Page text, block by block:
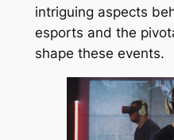
intriguing aspects
esports and the
shape these events.